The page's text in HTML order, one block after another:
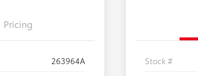
Pricing
263964A
Stock #